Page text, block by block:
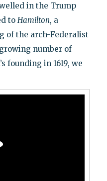
in the Trump
to Hamilton, a
of the arch-Federalist
number of
founding in 1619, we